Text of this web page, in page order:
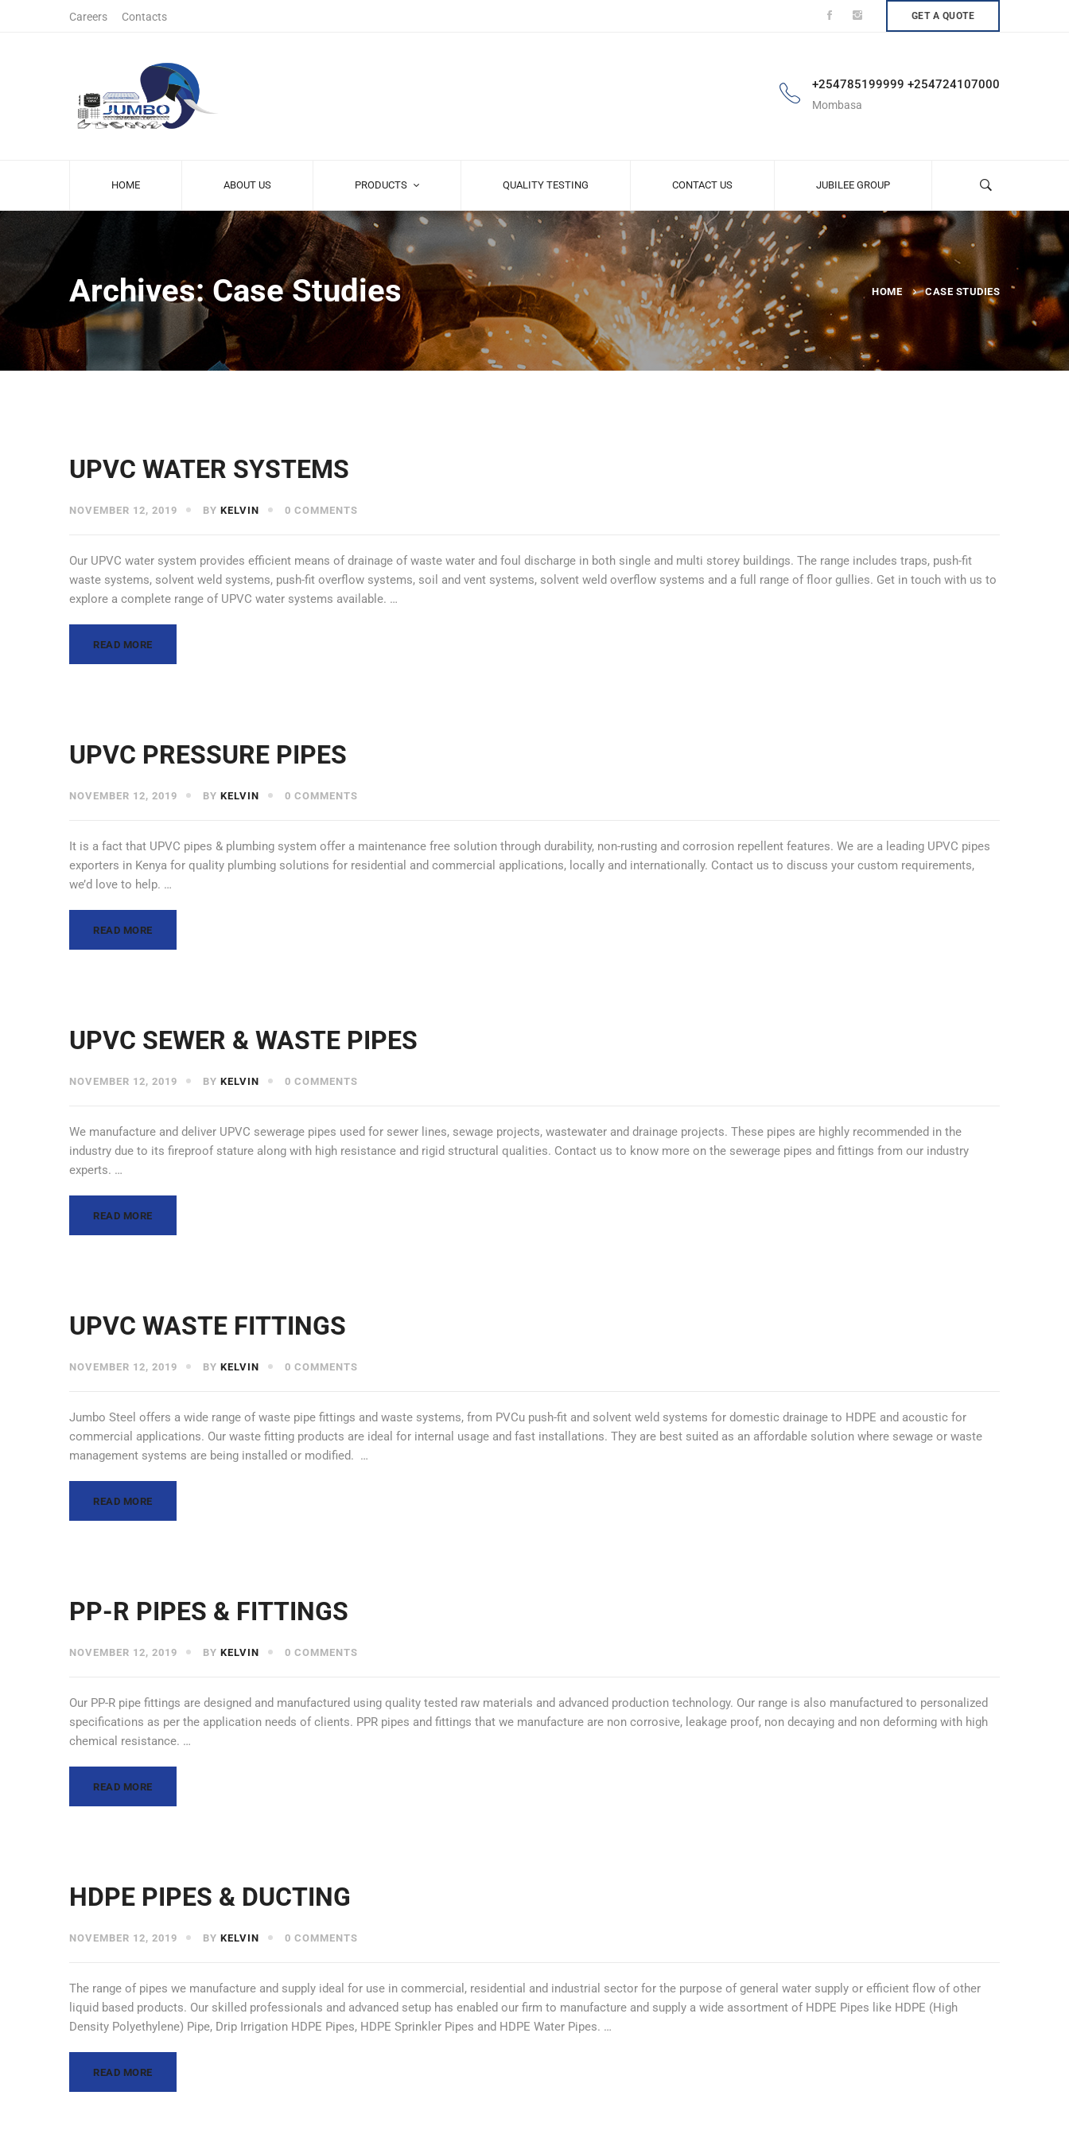
Careers Contacts GET A QUOTE
+254785199999 +254724107000
Mombasa
HOME ABOUT US PRODUCTS QUALITY TESTING CONTACT US JUBILEE GROUP
Archives: Case Studies HOME CASE STUDIES
UPVC WATER SYSTEMS
NOVEMBER 12, 2019 BY KELVIN 0 COMMENTS
Our UPVC water system provides efficient means of drainage of waste water and foul discharge in both single and multi storey buildings. The range includes traps, push-fit
waste systems, solvent weld systems, push-fit overflow systems, soil and vent systems, solvent weld overflow systems and a full range of floor gullies. Get in touch with us to
explore a complete range of UPVC water systems available. …
READ MORE
UPVC PRESSURE PIPES
NOVEMBER 12, 2019 BY KELVIN 0 COMMENTS
It is a fact that UPVC pipes & plumbing system offer a maintenance free solution through durability, non-rusting and corrosion repellent features. We are a leading UPVC pipes
exporters in Kenya for quality plumbing solutions for residential and commercial applications, locally and internationally. Contact us to discuss your custom requirements,
we’d love to help. …
READ MORE
UPVC SEWER & WASTE PIPES
NOVEMBER 12, 2019 BY KELVIN 0 COMMENTS
We manufacture and deliver UPVC sewerage pipes used for sewer lines, sewage projects, wastewater and drainage projects. These pipes are highly recommended in the
industry due to its fireproof stature along with high resistance and rigid structural qualities. Contact us to know more on the sewerage pipes and fittings from our industry
experts. …
READ MORE
UPVC WASTE FITTINGS
NOVEMBER 12, 2019 BY KELVIN 0 COMMENTS
Jumbo Steel offers a wide range of waste pipe fittings and waste systems, from PVCu push-fit and solvent weld systems for domestic drainage to HDPE and acoustic for
commercial applications. Our waste fitting products are ideal for internal usage and fast installations. They are best suited as an affordable solution where sewage or waste
management systems are being installed or modified. …
READ MORE
PP-R PIPES & FITTINGS
NOVEMBER 12, 2019 BY KELVIN 0 COMMENTS
Our PP-R pipe fittings are designed and manufactured using quality tested raw materials and advanced production technology. Our range is also manufactured to personalized
specifications as per the application needs of clients. PPR pipes and fittings that we manufacture are non corrosive, leakage proof, non decaying and non deforming with high
chemical resistance. …
READ MORE
HDPE PIPES & DUCTING
NOVEMBER 12, 2019 BY KELVIN 0 COMMENTS
The range of pipes we manufacture and supply ideal for use in commercial, residential and industrial sector for the purpose of general water supply or efficient flow of other
liquid based products. Our skilled professionals and advanced setup has enabled our firm to manufacture and supply a wide assortment of HDPE Pipes like HDPE (High
Density Polyethylene) Pipe, Drip Irrigation HDPE Pipes, HDPE Sprinkler Pipes and HDPE Water Pipes. …
READ MORE